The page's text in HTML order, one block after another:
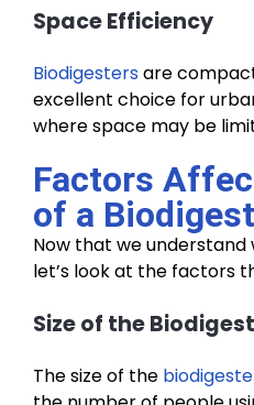
Space Efficiency
Biodigesters are
excellent choice for
where space may be
Factors
of a
Now that we understand
let’s look at the factors
Size of the
The size of the